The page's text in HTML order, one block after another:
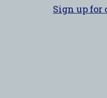
Sign up for